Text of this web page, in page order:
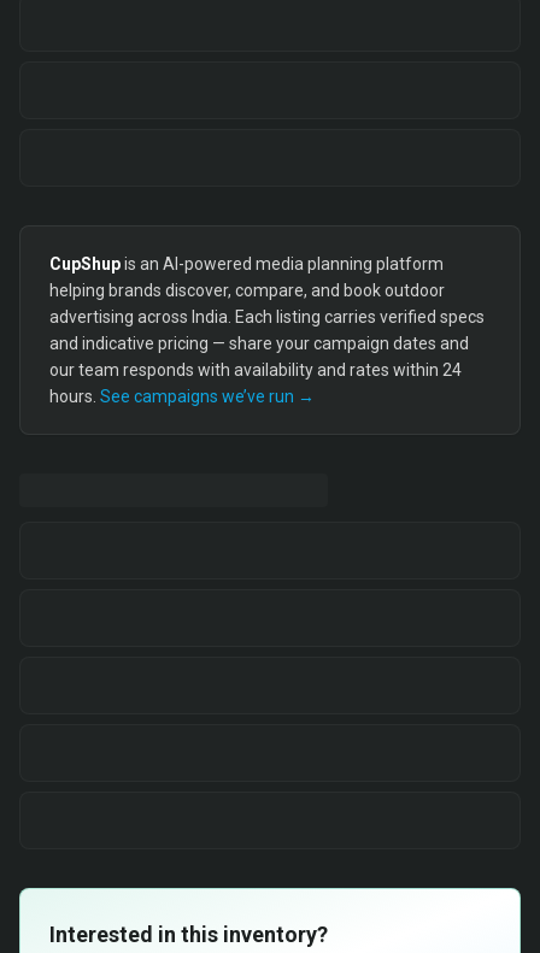
CupShupis an AI-powered media planning platform
helping brands discover, compare, and book outdoor
advertising across India. Each listing carries verified specs
and indicative pricing — share your campaign dates and
our team responds with availability and rates within 24
hours. See campaigns we’ve run →
Interested in this inventory?